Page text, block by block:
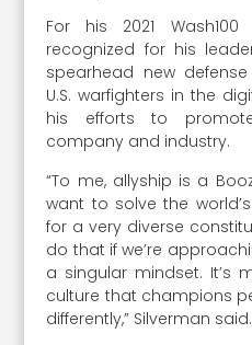
For his 2021
recognized for his
spearhead new
U.S. warfighters in the
his efforts to
company and industry.
“To me, allyship is a
want to solve the
for a very diverse
do that if we’re
a singular mindset. It’s
culture that champions
differently,” Silverman said.